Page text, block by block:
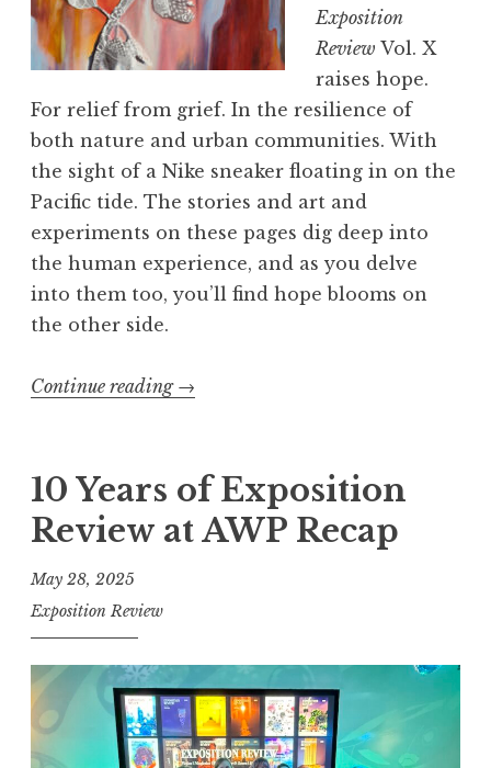
Exposition
Review Vol. X
raises hope.
For relief from grief. In the resilience of
both nature and urban communities. With
the sight of a Nike sneaker floating in on the
Pacific tide. The stories and art and
experiments on these pages dig deep into
the human experience, and as you delve
into them too, you’ll find hope blooms on
the other side.
Continue reading “
p
s
o
n
R
e
→
10 Years of Exposition
Review at AWP Recap
May 28, 2025
Exposition Review